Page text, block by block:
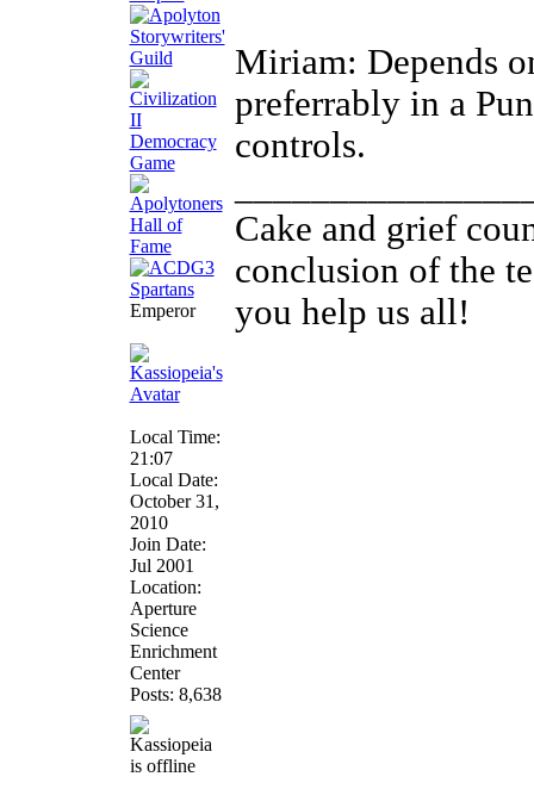
Emperor
Local Time:
21:07
Local Date:
October 31,
2010
Join Date:
Jul 2001
Location:
Aperture
Science
Enrichment
Center
Posts: 8,638
Miriam: Depends
preferrably in a
controls.
Cake and grief
conclusion of the
you help us all!